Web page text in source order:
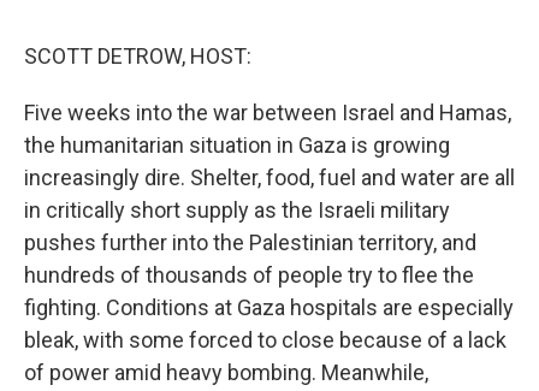
SCOTT DETROW, HOST:
Five weeks into the war between Israel and Hamas,
the humanitarian situation in Gaza is growing
increasingly dire. Shelter, food, fuel and water are all
in critically short supply as the Israeli military
pushes further into the Palestinian territory, and
hundreds of thousands of people try to flee the
fighting. Conditions at Gaza hospitals are especially
bleak, with some forced to close because of a lack
of power amid heavy bombing. Meanwhile,